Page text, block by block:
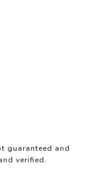
guaranteed and
verified.